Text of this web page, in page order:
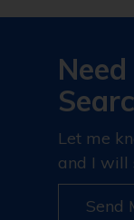
Let me
and I will
Send